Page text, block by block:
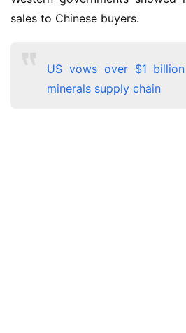
sales to Chinese buyers.
US vows over $1
minerals supply chain